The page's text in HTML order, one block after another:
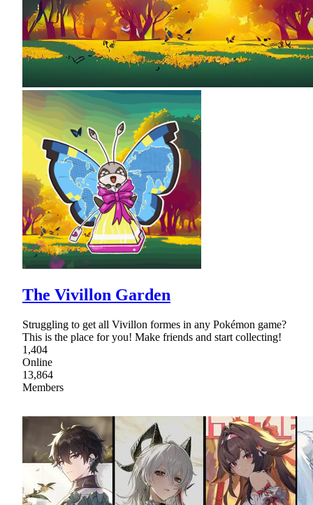
The Vivillon Garden
Struggling to get all Vivillon formes in any Pokémon game?
This is the place for you! Make friends and start collecting!
1,404
Online
13,864
Members